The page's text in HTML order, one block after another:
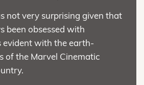
not very surprising given that
been obsessed with
evident with the earth-
of the Marvel Cinematic